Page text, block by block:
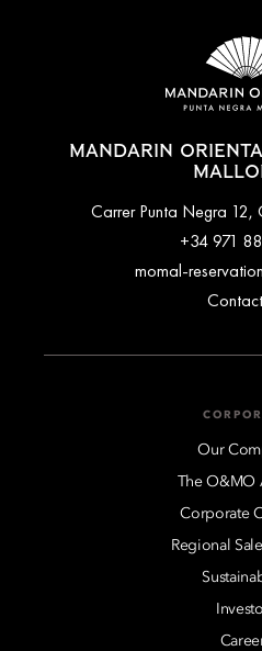
MANDARIN
Carrer Punta Negra 12,
+34 971
momal-
Our
The
Corporate
Regional